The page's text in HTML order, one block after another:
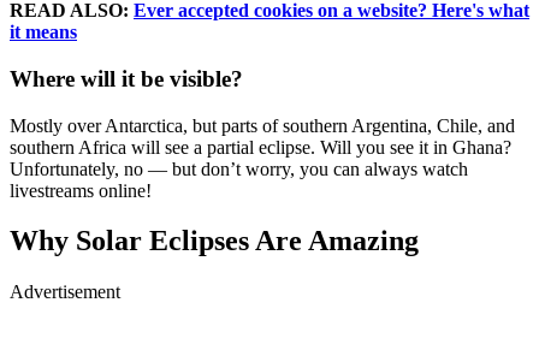
READ ALSO: Ever accepted cookies on a website? Here's what
it means
Where will it be visible?
Mostly over Antarctica, but parts of southern Argentina, Chile, and
southern Africa will see a partial eclipse. Will you see it in Ghana?
Unfortunately, no — but don’t worry, you can always watch
livestreams online!
Why Solar Eclipses Are Amazing
Advertisement